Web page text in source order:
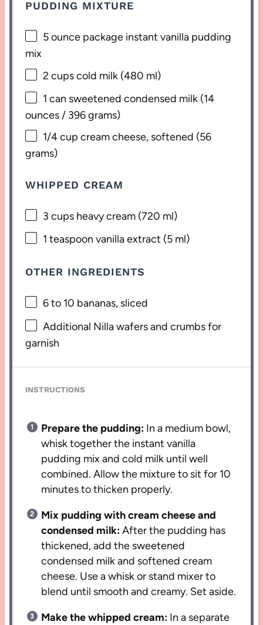
PUDDING MIXTURE
5 ounce package instant vanilla pudding
mix
2 cupscold milk (480 ml)
1 can sweetened condensed milk (14
ounces / 396 grams)
1/4 cup cream cheese, softened (56
grams)
WHIPPED CREAM
3 cups heavy cream (720 ml)
1 teaspoon vanilla extract (5 ml)
OTHER INGREDIENTS
6to 10 bananas, sliced
Additional Nilla wafers and crumbs for
garnish
INSTRUCTIONS
Prepare the pudding: In a medium bowl,
whisk together the instant vanilla
pudding mix and cold milk until well
combined. Allow the mixture to sit for 10
minutes to thicken properly.
Mix pudding with cream cheese and
condensed milk:After the pudding has
thickened, add the sweetened
condensed milk and softened cream
cheese. Use a whisk or stand mixer to
blend until smooth and creamy. Set aside.
Make the whipped cream: In a separate